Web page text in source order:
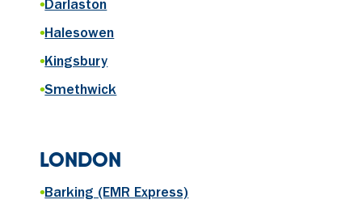
•Darlaston
•Halesowen
•Kingsbury
•Smethwick
LONDON
•Barking (EMR Express)